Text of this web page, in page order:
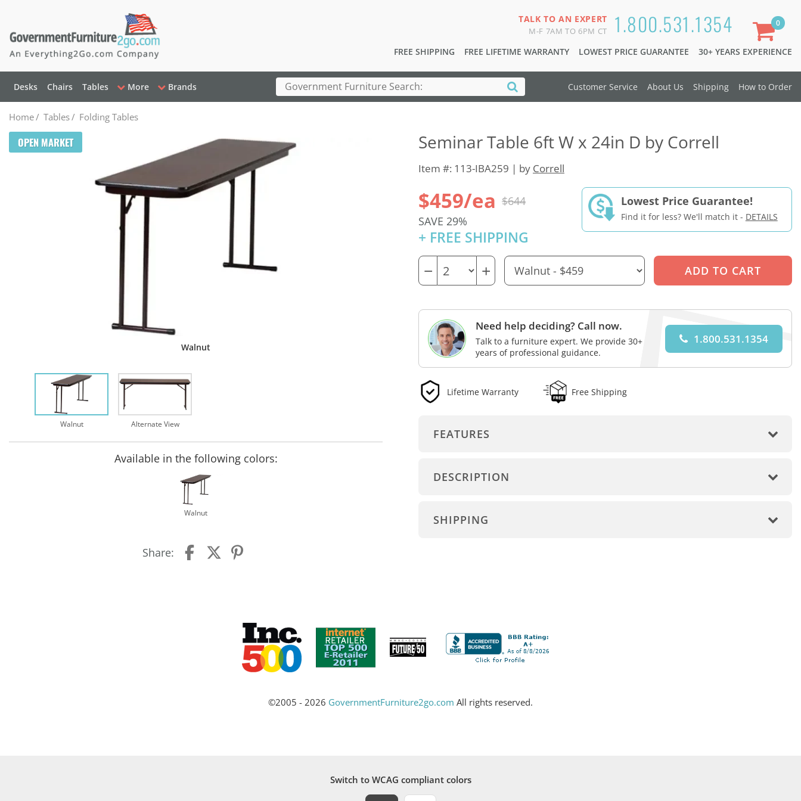
1.800.531.1354
TALK TO AN EXPERT
M-F 7AM TO 6PM CT
FREE SHIPPING FREE LIFETIME WARRANTY LOWEST PRICE GUARANTEE 30+ YEARS EXPERIENCE
Desks Chairs Tables More Brands
0
Customer Service About Us Shipping How to Order
Home/ Tables/ Folding Tables
OPEN MARKET
Walnut
Walnut Alternate View
Available in the following colors:
Walnut
Share:
Seminar Table 6ft W x 24in D by Correll
Item #: 113-IBA259 | by Correll
$459/ea $644
SAVE 29%
+ FREE SHIPPING
Lowest Price Guarantee!
Find it for less? We'll match it - DETAILS
− +
Need help deciding? Call now.
Talk to a furniture expert. We provide 30+
years of professional guidance.
1.800.531.1354
Lifetime Warranty Free Shipping
FEATURES
DESCRIPTION
SHIPPING
©2005 - 2026 GovernmentFurniture2go.com All rights reserved.
Switch to WCAG compliant colors